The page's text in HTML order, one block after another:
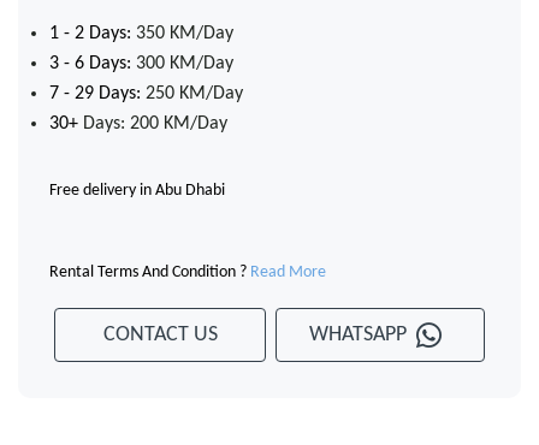
1 - 2 Days: 350 KM/Day
3 - 6 Days: 300 KM/Day
7 - 29 Days: 250 KM/Day
30+ Days: 200 KM/Day
Free delivery in Abu Dhabi
Rental Terms And Condition ? Read More
CONTACT US WHATSAPP